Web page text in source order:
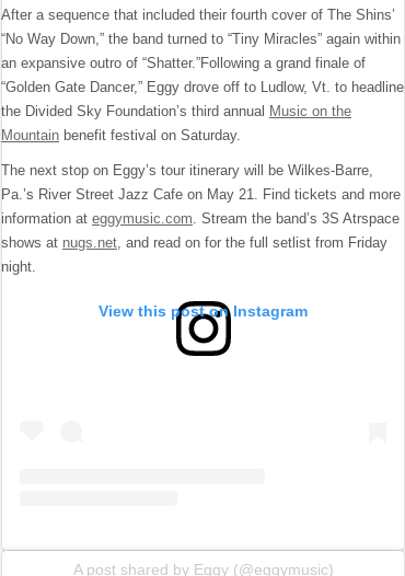
After a sequence that included their fourth cover of The Shins’
“No Way Down,” the band turned to “Tiny Miracles” again within
an expansive outro of “Shatter.”Following a grand finale of
“Golden Gate Dancer,” Eggy drove off to Ludlow, Vt. to headline
the Divided Sky Foundation’s third annual Music on the
Mountain benefit festival on Saturday.
The next stop on Eggy’s tour itinerary will be Wilkes-Barre,
Pa.’s River Street Jazz Cafe on May 21. Find tickets and more
information at eggymusic.com. Stream the band’s 3S Atrspace
shows at nugs.net, and read on for the full setlist from Friday
night.
View this post on Instagram
A post shared by Eggy (@eggymusic)